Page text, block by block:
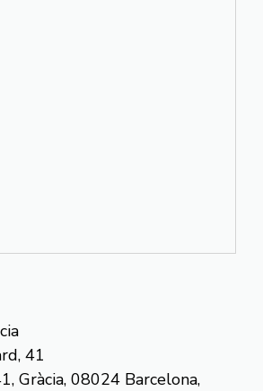
41
Gràcia, 08024 Barcelona,